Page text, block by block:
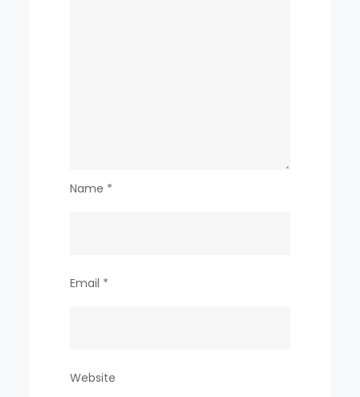
Name *
Email *
Website